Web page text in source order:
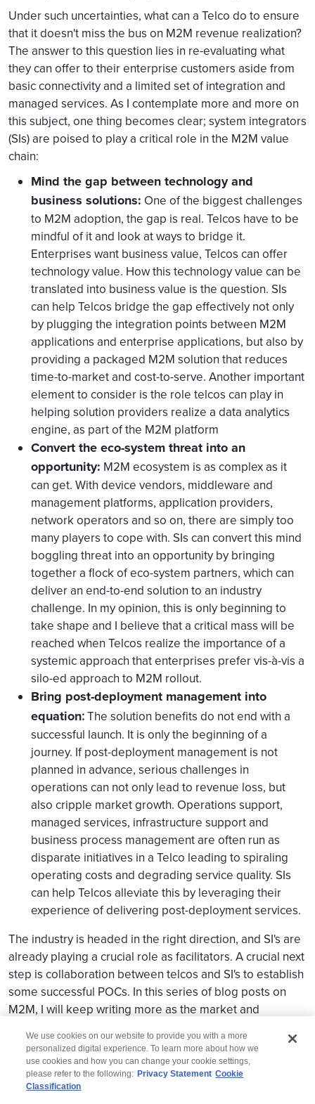
Under such uncertainties, what can a Telco do to ensure
that it doesn't miss the bus on M2M revenue realization?
The answer to this question lies in re-evaluating what
they can offer to their enterprise customers aside from
basic connectivity and a limited set of integration and
managed services. As I contemplate more and more on
this subject, one thing becomes clear; system integrators
(SIs) are poised to play a critical role in the M2M value
chain:
Mind the gap between technology and
business solutions: One of the biggest challenges
to M2M adoption, the gap is real. Telcos have to be
mindful of it and look at ways to bridge it.
Enterprises want business value, Telcos can offer
technology value. How this technology value can be
translated into business value is the question. SIs
can help Telcos bridge the gap effectively not only
by plugging the integration points between M2M
applications and enterprise applications, but also by
providing a packaged M2M solution that reduces
time-to-market and cost-to-serve. Another important
element to consider is the role telcos can play in
helping solution providers realize a data analytics
engine, as part of the M2M platform
Convert the eco-system threat into an
opportunity: M2M ecosystem is as complex as it
can get. With device vendors, middleware and
management platforms, application providers,
network operators and so on, there are simply too
many players to cope with. SIs can convert this mind
boggling threat into an opportunity by bringing
together a flock of eco-system partners, which can
deliver an end-to-end solution to an industry
challenge. In my opinion, this is only beginning to
take shape and I believe that a critical mass will be
reached when Telcos realize the importance of a
systemic approach that enterprises prefer vis-à-vis a
silo-ed approach to M2M rollout.
Bring post-deployment management into
equation:The solution benefits do not end with a
successful launch. It is only the beginning of a
journey. If post-deployment management is not
planned in advance, serious challenges in
operations can not only lead to revenue loss, but
also cripple market growth. Operations support,
managed services, infrastructure support and
business process management are often run as
disparate initiatives in a Telco leading to spiraling
operating costs and degrading service quality. SIs
can help Telcos alleviate this by leveraging their
experience of delivering post-deployment services.
The industry is headed in the right direction, and SI's are
already playing a crucial role as facilitators. A crucial next
step is collaboration between telcos and SI's to establish
some successful POCs. In this series of blog posts on
M2M, I will keep writing more as the market and
We use cookies on our website to provide you with a more
personalized digital experience. To learn more about how we
use cookies and how you can change your cookie settings,
please refer to the following: Privacy Statement Cookie
Classification